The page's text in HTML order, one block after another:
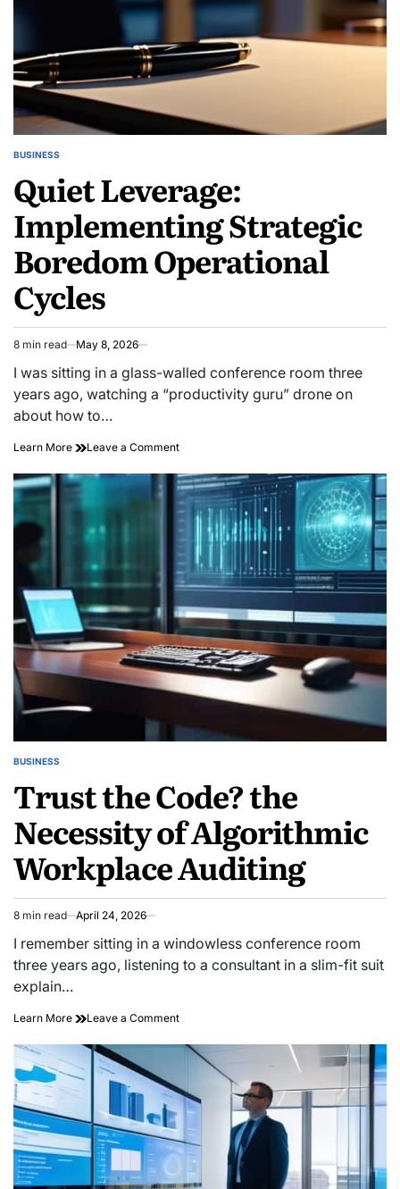
POSTED
BUSINESS
Quiet Leverage:
Implementing Strategic
Boredom Operational
Cycles
Estimated
read
8 min read May 8, 2026
I was sitting in a glass-walled conference room three
years ago, watching a “productivity guru” drone on
about how to…
Learn More Leave a Commenton
Leverage:
Implementing
Strategic
Boredom
Operational
Cycles
POSTED
BUSINESS
Trust the Code? the
Necessity of Algorithmic
Workplace Auditing
Estimated
read
time
8 min read April 24, 2026
I remember sitting in a windowless conference room
three years ago, listening to a consultant in a slim-fit suit
explain…
Learn More Leave a Commenton
the
Code?
Necessity
of
Algorithmic
Workplace
Auditing